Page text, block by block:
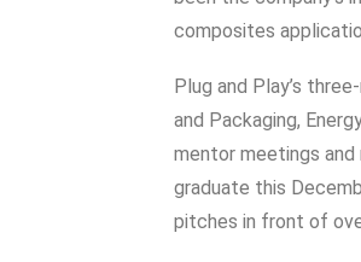
composites
Plug and Play’s
and Packaging,
mentor meetings
graduate this
pitches in front of